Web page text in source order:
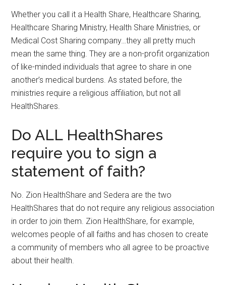
Whether you call it a Health Share, Healthcare Sharing,
Healthcare Sharing Ministry, Health Share Ministries, or
Medical Cost Sharing company…they all pretty much
mean the same thing. They are a non-profit organization
of like-minded individuals that agree to share in one
another’s medical burdens. As stated before, the
ministries require a religious affiliation, but not all
HealthShares.
Do ALL HealthShares
require you to sign a
statement of faith?
No. Zion HealthShare and Sedera are the two
HealthShares that do not require any religious association
in order to join them. Zion HealthShare, for example,
welcomes people of all faiths and has chosen to create
a community of members who all agree to be proactive
about their health.